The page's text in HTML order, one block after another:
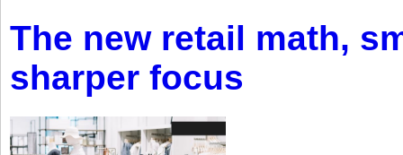
The new retail math,
sharper focus